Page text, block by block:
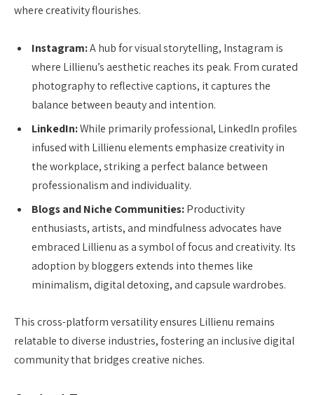
where creativity flourishes.
Instagram:A hub for visual storytelling, Instagram is
where Lillienu’s aesthetic reaches its peak. From curated
photography to reflective captions, it captures the
balance between beauty and intention.
LinkedIn:While primarily professional, LinkedIn profiles
infused with Lillienu elements emphasize creativity in
the workplace, striking a perfect balance between
professionalism and individuality.
Blogs and Niche Communities:Productivity
enthusiasts, artists, and mindfulness advocates have
embraced Lillienu as a symbol of focus and creativity. Its
adoption by bloggers extends into themes like
minimalism, digital detoxing, and capsule wardrobes.
This cross-platform versatility ensures Lillienu remains
relatable to diverse industries, fostering an inclusive digital
community that bridges creative niches.